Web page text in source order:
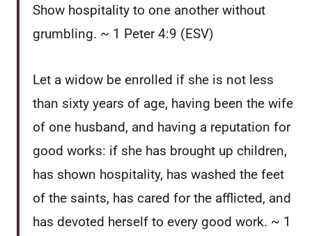
Show hospitality to one another without
grumbling. ~ 1 Peter 4:9 (ESV)
Let a widow be enrolled if she is not less
than sixty years of age, having been the wife
of one husband, and having a reputation for
good works: if she has brought up children,
has shown hospitality, has washed the feet
of the saints, has cared for the afflicted, and
has devoted herself to every good work. ~ 1